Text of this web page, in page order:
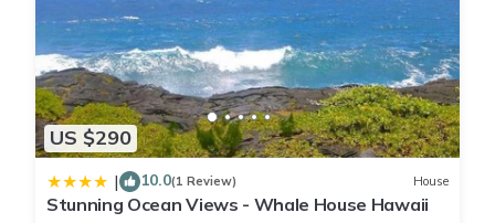
US $290
| 10.0(1 Review) House
Stunning Ocean Views - Whale House Hawaii